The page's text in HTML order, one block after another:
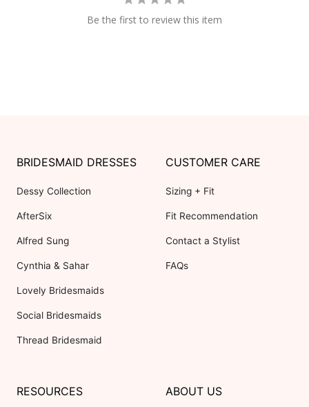
Be the first to review this item
BRIDESMAID DRESSES
Dessy Collection
AfterSix
Alfred Sung
Cynthia & Sahar
Lovely Bridesmaids
Social Bridesmaids
Thread Bridesmaid
CUSTOMER CARE
Sizing + Fit
Fit Recommendation
Contact a Stylist
FAQs
RESOURCES ABOUT US